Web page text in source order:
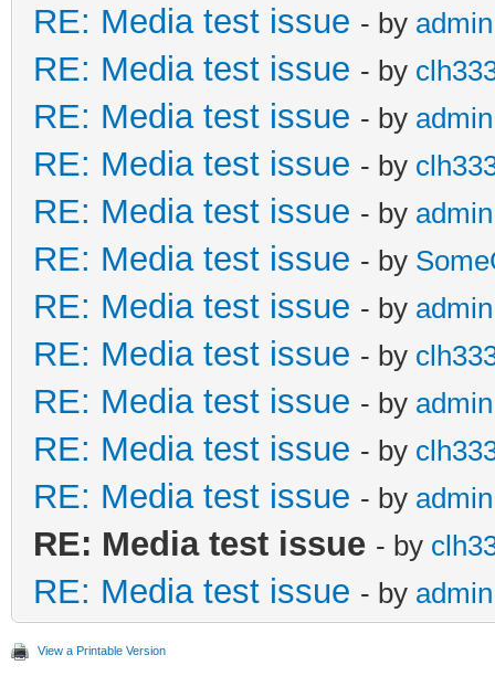
RE: Media test issue - by admin
RE: Media test issue - by
RE: Media test issue - by admin
RE: Media test issue - by
RE: Media test issue - by admin
RE: Media test issue - by
RE: Media test issue - by admin
RE: Media test issue - by
RE: Media test issue - by admin
RE: Media test issue - by
RE: Media test issue - by admin
RE: Media test issue - by
RE: Media test issue - by admin
View a Printable Version